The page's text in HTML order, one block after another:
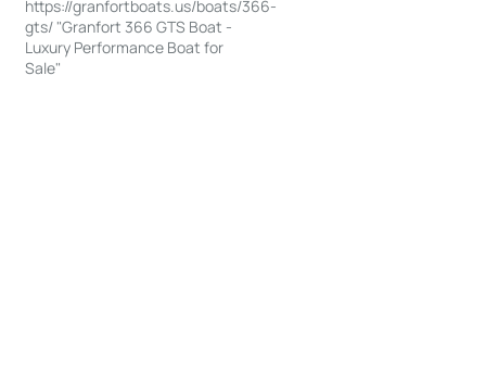
https://granfortboats.us/boats/366-
gts/ "Granfort 366 GTS Boat -
Luxury Performance Boat for
Sale"